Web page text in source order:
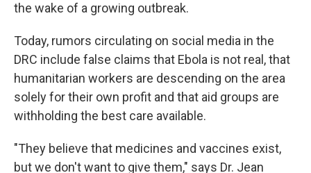
the wake of a growing outbreak.
Today, rumors circulating on social media in the
DRC include false claims that Ebola is not real, that
humanitarian workers are descending on the area
solely for their own profit and that aid groups are
withholding the best care available.
"They believe that medicines and vaccines exist,
but we don't want to give them," says Dr. Jean